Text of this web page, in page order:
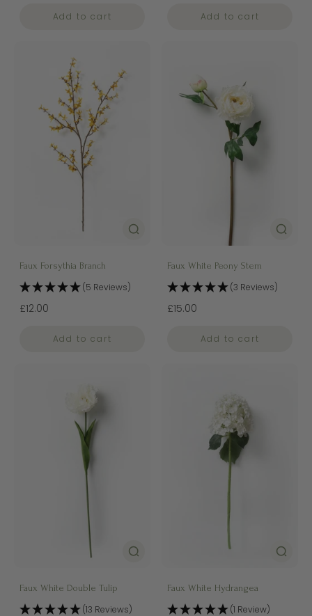
Add to cart Add to cart
Faux Forsythia Branch
(5 Reviews)
£12.00
Add to cart
Faux White Peony Stem
(3 Reviews)
£15.00
Add to cart
Faux White Double Tulip
(13 Reviews)
Faux White Hydrangea
(1 Review)